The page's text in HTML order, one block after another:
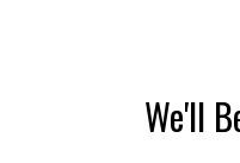
We'll